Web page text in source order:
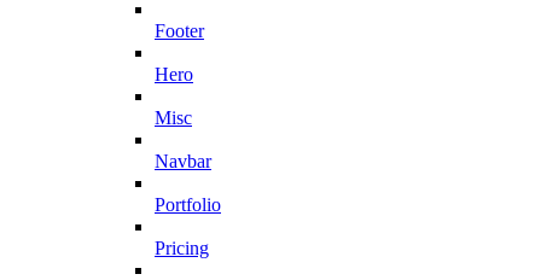
Footer
Hero
Misc
Navbar
Portfolio
Pricing